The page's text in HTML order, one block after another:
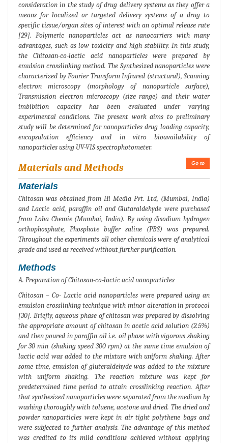
consideration in the study of drug delivery systems as they offer a
means for localized or targeted delivery systems of a drug to
specific tissue/organ sites of interest with an optimal release rate
[29]. Polymeric nanoparticles act as nanocarriers with many
advantages, such as low toxicity and high stability. In this study,
the Chitosan-co-lactic acid nanoparticles were prepared by
emulsion crosslinking method. The Synthesized nanoparticles were
characterized by Fourier Transform Infrared (structural), Scanning
electron microscopy (morphology of nanoparticle surface),
Transmission electron microscopy (size range) and their water
imbibition capacity has been evaluated under varying
experimental conditions. The present work aims to preliminary
study will be determined for nanoparticles drug loading capacity,
encapsulation efficiency and in vitro bioavailability of
nanoparticles using UV-VIS spectrophotometer.
Go to
Materials and Methods
Materials
Chitosan was obtained from Hi Media Pvt. Ltd, (Mumbai, India)
and Lactic acid, paraffin oil and Glutaraldehyde were purchased
from Loba Chemie (Mumbai, India). By using disodium hydrogen
orthophosphate, Phosphate buffer saline (PBS) was prepared.
Throughout the experiments all other chemicals were of analytical
grade and used as received without further purification.
Methods
A. Preparation of Chitosan-co-lactic acid nanoparticles
Chitosan – Co- Lactic acid nanoparticles were prepared using an
emulsion crosslinking technique with minor alteration in protocol
[30]. Briefly, aqueous phase of chitosan was prepared by dissolving
the appropriate amount of chitosan in acetic acid solution (2.5%)
and then poured in paraffin oil i.e. oil phase with vigorous shaking
for 30 min (shaking speed 300 rpm) at the same time emulsion of
lactic acid was added to the mixture with uniform shaking. After
some time, emulsion of gluteraldehyde was added to the mixture
with uniform shaking. The reaction mixture was kept for
predetermined time period to attain crosslinking reaction. After
that synthesized nanoparticles were separated from the medium by
washing thoroughly with toluene, acetone and dried. The dried and
powder nanoparticles were kept in air tight polythene bags and
were subjected to further analysis. The advantage of this method
was credited to its mild conditions achieved without applying